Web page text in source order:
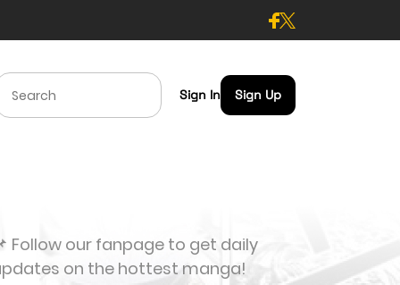
Sign In Sign Up
Follow our fanpage to get daily
on the hottest manga!